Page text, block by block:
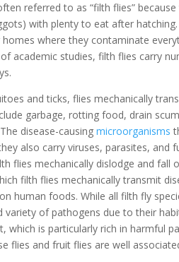
referred to as “filth flies”
with plenty to eat after
where they contaminate
academic studies, filth flies carry
and ticks, flies mechanically
garbage, rotting food, drain
disease-causingmicroorganisms
also carry viruses, parasites, and
flies mechanically dislodge and fall
filth flies mechanically transmit
human foods. While all filth fly
variety of pathogens due to their
is particularly rich in harmful
flies and fruit flies are well